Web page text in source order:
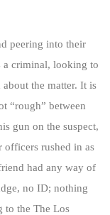
peering into their
a criminal, looking to
the matter. It is
“rough” between
gun on the suspect,
officers rushed in as
had any way of
no ID; nothing
to the The Los